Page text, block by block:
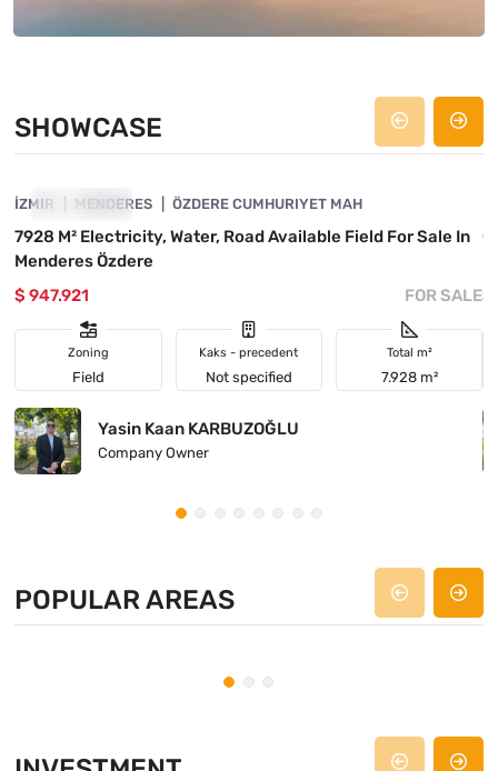
SHOWCASE
SHOWCASE
İZMIR MENDERES ÖZDERE CUMHURIYET MAH
7928 M² Electricity, Water, Road Available Field For Sale In
Menderes Özdere
$ 947.921
FOR SALE
Zoning
Field
Kaks - precedent
Not specified
Total m²
7.928 m²
Yasin Kaan KARBUZOĞLU
Company Owner
$
POPULAR AREAS
Seferihisar